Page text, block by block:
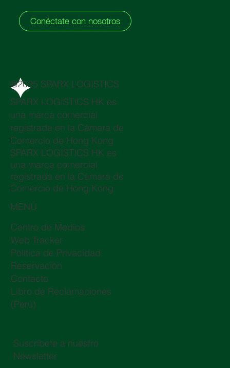
Conéctate con nosotros
@2025 SPARX LOGISTICS
SPARX LOGISTICS HK es
una marca comercial
registrada en la Cámara de
Comercio de Hong Kong
SPARX LOGISTICS HK es
una marca comercial
registrada en la Cámara de
Comercio de Hong Kong
MENÚ
Centro de Medios
Web Tracker
Política de Privacidad
Reservación
Contacto
Libro de Reclamaciones
(Perú)
Suscríbete a nuestro
Newsletter